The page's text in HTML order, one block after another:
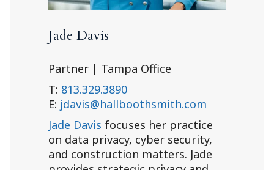
Jade Davis
Partner | Tampa Office
T: 813.329.3890
E: jdavis@hallboothsmith.com
Jade Davis focuses her practice
on data privacy, cyber security,
and construction matters. Jade